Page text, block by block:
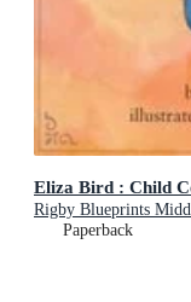
Eliza Bird : Child
Rigby Blueprints
Paperback